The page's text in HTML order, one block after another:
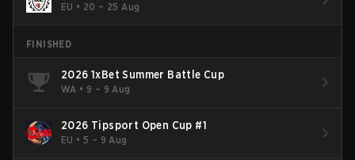
EU • 20 – 25 Aug
FINISHED
2026 1xBet Summer Battle Cup
WA • 9 – 9 Aug
2026 Tipsport Open Cup #1
EU •5 – 9 Aug